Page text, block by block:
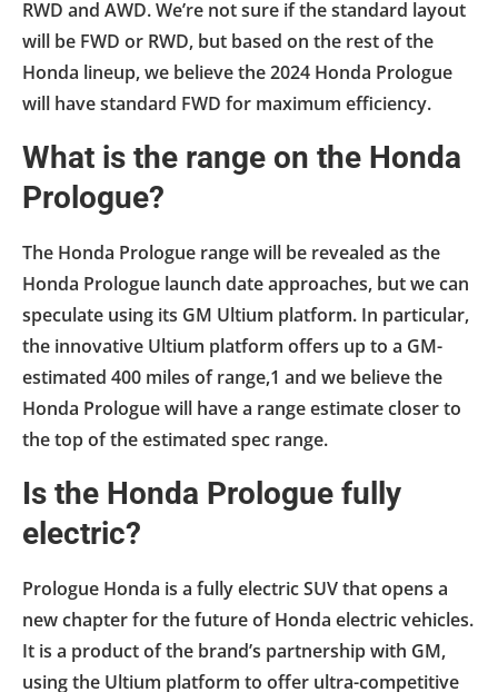
RWD and AWD. We’re not sure if the standard layout
will be FWD or RWD, but based on the rest of the
Honda lineup, we believe the 2024 Honda Prologue
will have standard FWD for maximum efficiency.
What is the range on the Honda
Prologue?
The Honda Prologue range will be revealed as the
Honda Prologue launch date approaches, but we can
speculate using its GM Ultium platform. In particular,
the innovative Ultium platform offers up to a GM-
estimated 400 miles of range,1 and we believe the
Honda Prologue will have a range estimate closer to
the top of the estimated spec range.
Is the Honda Prologue fully
electric?
Prologue Honda is a fully electric SUV that opens a
new chapter for the future of Honda electric vehicles.
It is a product of the brand’s partnership with GM,
using the Ultium platform to offer ultra-competitive